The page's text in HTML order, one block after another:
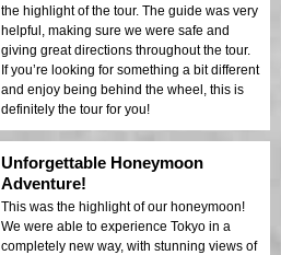
the highlight of the tour. The guide was very
helpful, making sure we were safe and
giving great directions throughout the tour.
If you’re looking for something a bit different
and enjoy being behind the wheel, this is
definitely the tour for you!
Unforgettable Honeymoon
Adventure!
This was the highlight of our honeymoon!
We were able to experience Tokyo in a
completely new way, with stunning views of